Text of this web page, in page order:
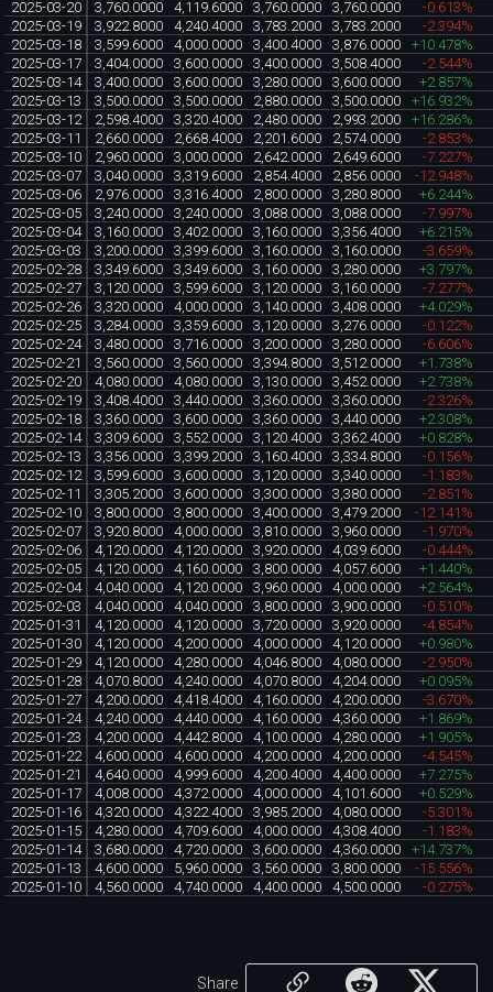
2025-03-20
3,760.0000 4,119.6000 3,760.0000 3,760.0000
-0.613%
2025-03-19
3,922.8000 4,240.4000 3,783.2000 3,783.2000
-2.394%
2025-03-18
3,599.6000 4,000.0000 3,400.4000 3,876.0000
+10.478%
2025-03-17
3,404.0000 3,600.0000 3,400.0000 3,508.4000
-2.544%
2025-03-14
3,400.0000 3,600.0000 3,280.0000 3,600.0000
+2.857%
2025-03-13
3,500.0000 3,500.0000 2,880.0000 3,500.0000
+16.932%
2025-03-12
2,598.4000 3,320.4000 2,480.0000 2,993.2000
+16.286%
2025-03-11
2,660.0000 2,668.4000 2,201.6000 2,574.0000
-2.853%
2025-03-10
2,960.0000 3,000.0000 2,642.0000 2,649.6000
-7.227%
2025-03-07
3,040.0000 3,319.6000 2,854.4000 2,856.0000
-12.948%
2025-03-06
2,976.0000 3,316.4000 2,800.0000 3,280.8000
+6.244%
2025-03-05
3,240.0000 3,240.0000 3,088.0000 3,088.0000
-7.997%
2025-03-04
3,160.0000 3,402.0000 3,160.0000 3,356.4000
+6.215%
2025-03-03
3,200.0000 3,399.6000 3,160.0000 3,160.0000
-3.659%
2025-02-28
3,349.6000 3,349.6000 3,160.0000 3,280.0000
+3.797%
2025-02-27
3,120.0000 3,599.6000 3,120.0000 3,160.0000
-7.277%
2025-02-26
3,320.0000 4,000.0000 3,140.0000 3,408.0000
+4.029%
2025-02-25
3,284.0000 3,359.6000 3,120.0000 3,276.0000
-0.122%
2025-02-24
3,480.0000 3,716.0000 3,200.0000 3,280.0000
-6.606%
2025-02-21
3,560.0000 3,560.0000 3,394.8000 3,512.0000
+1.738%
2025-02-20
4,080.0000 4,080.0000 3,130.0000 3,452.0000
+2.738%
2025-02-19
3,408.4000 3,440.0000 3,360.0000 3,360.0000
-2.326%
2025-02-18
3,360.0000 3,600.0000 3,360.0000 3,440.0000
+2.308%
2025-02-14
3,309.6000 3,552.0000 3,120.4000 3,362.4000
+0.828%
2025-02-13
3,356.0000 3,399.2000 3,160.4000 3,334.8000
-0.156%
2025-02-12
3,599.6000 3,600.0000 3,120.0000 3,340.0000
-1.183%
2025-02-11
3,305.2000 3,600.0000 3,300.0000 3,380.0000
-2.851%
2025-02-10
3,800.0000 3,800.0000 3,400.0000 3,479.2000
-12.141%
2025-02-07
3,920.8000 4,000.0000 3,810.0000 3,960.0000
-1.970%
2025-02-06
4,120.0000 4,120.0000 3,920.0000 4,039.6000
-0.444%
2025-02-05
4,120.0000 4,160.0000 3,800.0000 4,057.6000
+1.440%
2025-02-04
4,040.0000 4,120.0000 3,960.0000 4,000.0000
+2.564%
2025-02-03
4,040.0000 4,040.0000 3,800.0000 3,900.0000
-0.510%
2025-01-31
4,120.0000 4,120.0000 3,720.0000 3,920.0000
-4.854%
2025-01-30
4,120.0000 4,200.0000 4,000.0000 4,120.0000
+0.980%
2025-01-29
4,120.0000 4,280.0000 4,046.8000 4,080.0000
-2.950%
2025-01-28
4,070.8000 4,240.0000 4,070.8000 4,204.0000
+0.095%
2025-01-27
4,200.0000 4,418.4000 4,160.0000 4,200.0000
-3.670%
2025-01-24
4,240.0000 4,440.0000 4,160.0000 4,360.0000
+1.869%
2025-01-23
4,200.0000 4,442.8000 4,100.0000 4,280.0000
+1.905%
2025-01-22
4,600.0000 4,600.0000 4,200.0000 4,200.0000
-4.545%
2025-01-21
4,640.0000 4,999.6000 4,200.4000 4,400.0000
+7.275%
2025-01-17
4,008.0000 4,372.0000 4,000.0000 4,101.6000
+0.529%
2025-01-16
4,320.0000 4,322.4000 3,985.2000 4,080.0000
-5.301%
2025-01-15
4,280.0000 4,709.6000 4,000.0000 4,308.4000
-1.183%
2025-01-14
3,680.0000 4,720.0000 3,600.0000 4,360.0000
+14.737%
2025-01-13
4,600.0000 5,960.0000 3,560.0000 3,800.0000
-15.556%
2025-01-10
4,560.0000 4,740.0000 4,400.0000 4,500.0000 -0.275%
Share